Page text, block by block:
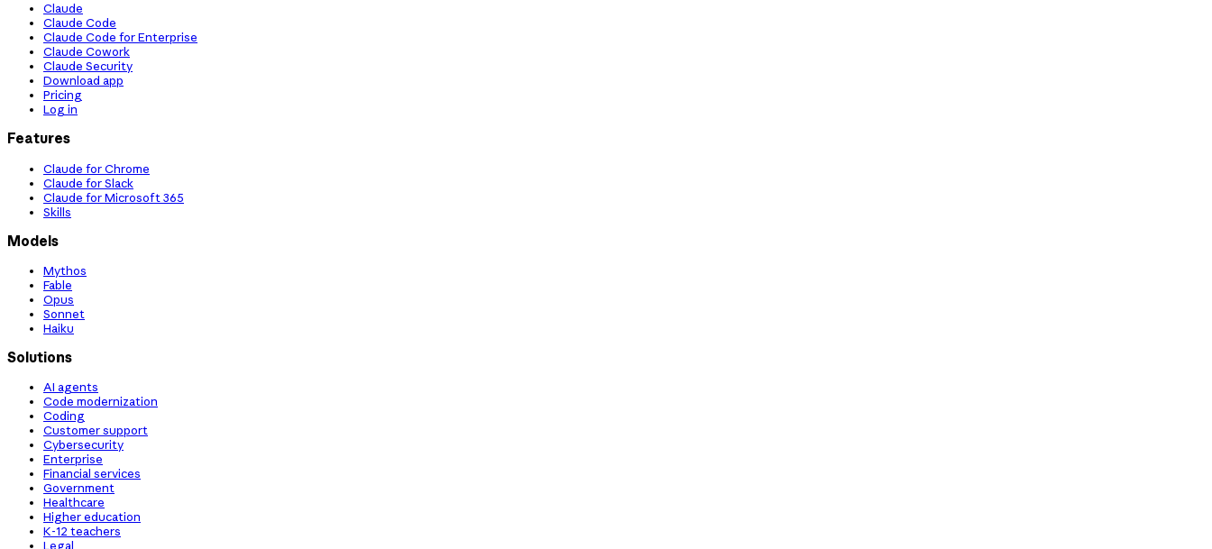
Claude
Claude Code
Claude Code for Enterprise
Claude Cowork
Claude Security
Download app
Pricing
Log in
Features
Claude for Chrome
Claude for Slack
Claude for Microsoft 365
Skills
Models
Mythos
Fable
Opus
Sonnet
Haiku
Solutions
AI agents
Code modernization
Coding
Customer support
Cybersecurity
Enterprise
Financial services
Government
Healthcare
Higher education
K-12 teachers
Legal